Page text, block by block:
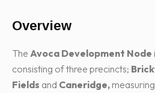
Overview
The Avoca Development Node
consisting of three precincts;
Fields and Caneridge,